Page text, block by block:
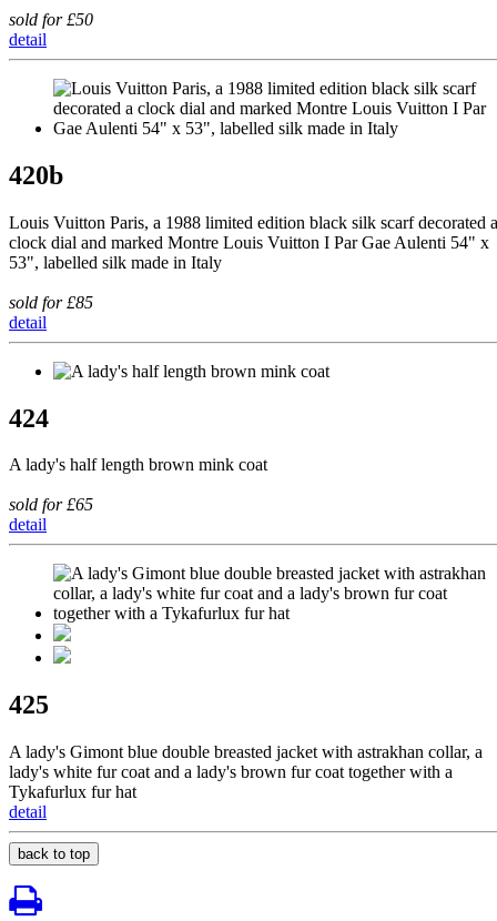
sold for £50
detail
420b
Louis Vuitton Paris, a 1988 limited edition black silk scarf decorated a
clock dial and marked Montre Louis Vuitton I Par Gae Aulenti 54" x
53", labelled silk made in Italy
sold for £85
detail
424
A lady's half length brown mink coat
sold for £65
detail
425
A lady's Gimont blue double breasted jacket with astrakhan collar, a
lady's white fur coat and a lady's brown fur coat together with a
Tykafurlux fur hat
detail
back to top